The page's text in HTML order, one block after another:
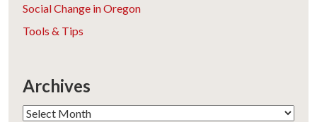
Social Change in Oregon
Tools & Tips
Archives
Archives